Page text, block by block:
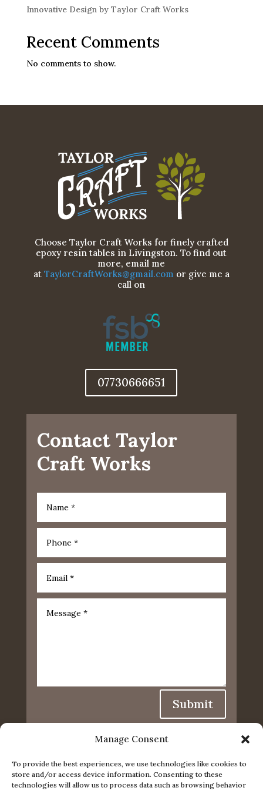
Manage Consent
To provide the best experiences, we use technologies like cookies to
store and/or access device information. Consenting to these
technologies will allow us to process data such as browsing behavior
Innovative Design by Taylor Craft Works
Recent Comments
No comments to show.
Choose Taylor Craft Works for finely crafted
epoxy resin tables in Livingston. To find out
more, email me
at TaylorCraftWorks@gmail.com or give me a
call on
07730666651
Contact Taylor
Craft Works
Submit